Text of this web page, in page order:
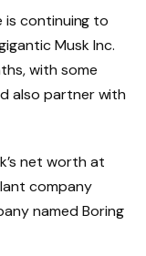
is continuing to
Musk Inc.
with some
also partner with
net worth at
company
named Boring